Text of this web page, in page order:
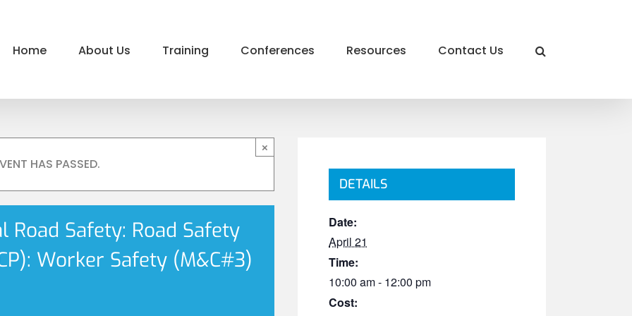
Home About Us Training Conferences Resources Contact Us
×
HAS PASSED.
Road Safety: Road Safety
Worker Safety (M&C#3)
DETAILS
Date:
April 21
Time:
10:00 am - 12:00 pm
Cost: